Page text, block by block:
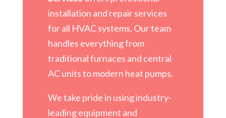
installation and repair services
for all HVAC systems. Our team
handles everything from
traditional furnaces and central
AC units to modern heat pumps.
We take pride in using industry-
leading equipment and